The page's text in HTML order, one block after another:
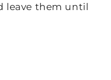
leave them until